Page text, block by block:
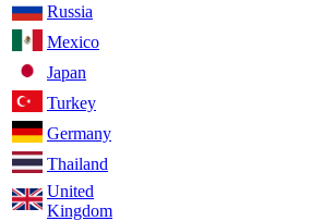
Russia
Mexico
Japan
Turkey
Germany
Thailand
United
Kingdom